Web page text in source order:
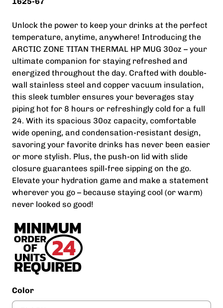
Unlock the power to keep your drinks at the perfect
temperature, anytime, anywhere! Introducing the
ARCTIC ZONE TITAN THERMAL HP MUG 30oz – your
ultimate companion for staying refreshed and
energized throughout the day. Crafted with double-
wall stainless steel and copper vacuum insulation,
this sleek tumbler ensures your beverages stay
piping hot for 8 hours or refreshingly cold for a full
24. With its spacious 30oz capacity, comfortable
wide opening, and condensation-resistant design,
savoring your favorite drinks has never been easier
or more stylish. Plus, the push-on lid with slide
closure guarantees spill-free sipping on the go.
Elevate your hydration game and make a statement
wherever you go – because staying cool (or warm)
never looked so good!
Color